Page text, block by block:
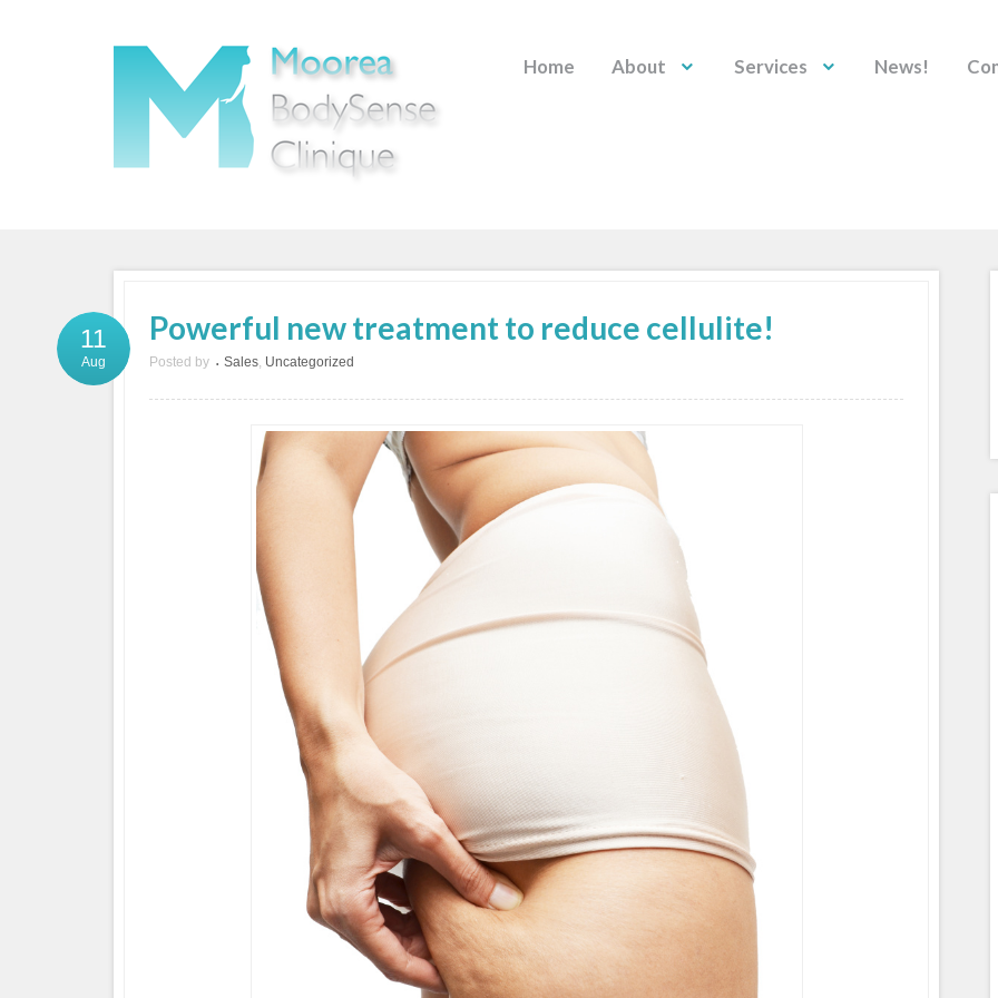
Home About Services News!
Powerful new treatment to reduce cellulite!
Posted by • Sales, Uncategorized
11
Aug